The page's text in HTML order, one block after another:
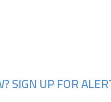
SIGN UP FOR